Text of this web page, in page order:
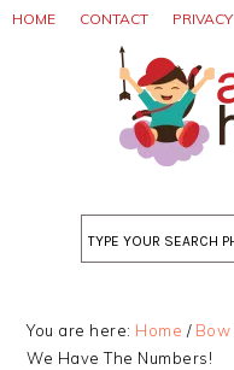
Skip
Skip
Skip
HOME CONTACT PRIVACY
Search
You are here: Home / Bow
We Have The Numbers!